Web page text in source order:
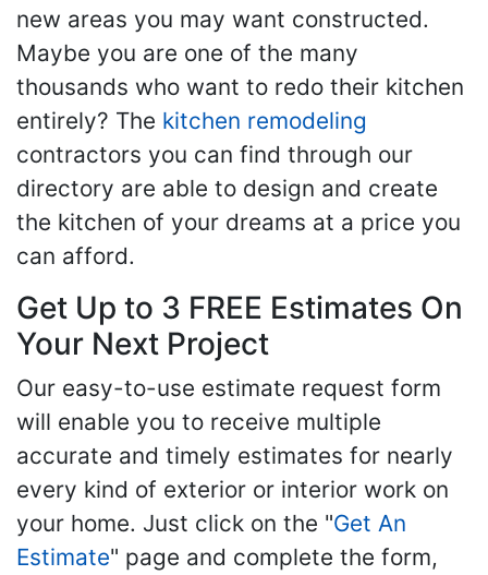
new areas you may want constructed.
Maybe you are one of the many
thousands who want to redo their kitchen
entirely? The kitchen remodeling
contractors you can find through our
directory are able to design and create
the kitchen of your dreams at a price you
can afford.
Get Up to 3 FREE Estimates On
Your Next Project
Our easy-to-use estimate request form
will enable you to receive multiple
accurate and timely estimates for nearly
every kind of exterior or interior work on
your home. Just click on the "Get An
Estimate" page and complete the form,